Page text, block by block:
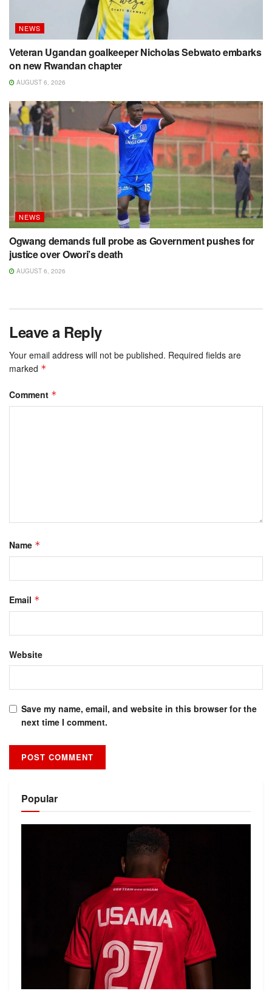
NEWS
Veteran Ugandan goalkeeper Nicholas Sebwato embarks
on new Rwandan chapter
AUGUST 6, 2026
NEWS
Ogwang demands full probe as Government pushes for
justice over Owori’s death
AUGUST 6, 2026
Leave a Reply
Your email address will not be published. Required fields are
marked *
Comment *
Name *
Email *
Website
Save my name, email, and website in this browser for the
next time I comment.
Popular